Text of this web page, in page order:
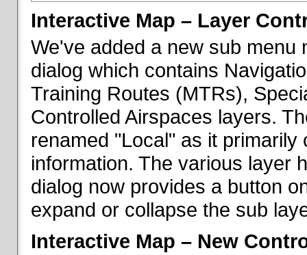
Interactive Map – Layer
We've added a new sub menu
dialog which contains
Training Routes (MTRs),
Controlled Airspaces layers.
renamed "Local" as it
information. The various layer
dialog now provides a button
expand or collapse the sub
Interactive Map – New